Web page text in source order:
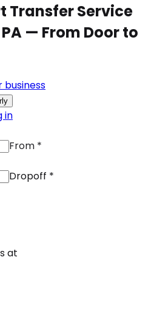
Transfer Service
— From Door to
business
in
From *
Dropoff *
at